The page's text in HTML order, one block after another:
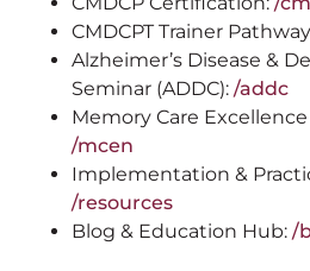
CMDCPT Trainer
Alzheimer’s Disease &
Seminar (ADDC): /addc
Memory Care
/mcen
Implementation &
/resources
Blog & Education Hub: /